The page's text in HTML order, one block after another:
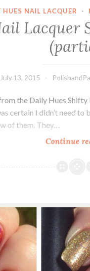
HUES NAIL LACQUER ·
Lacquer
July 13, 2015
the Daily Hues
certain I didn’t need to
of them. They…
Continue